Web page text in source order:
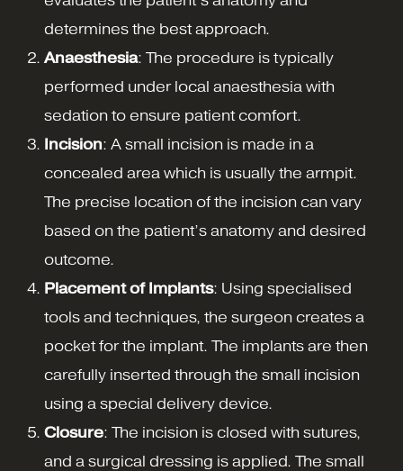
determines the best approach.
Anaesthesia: The procedure is typically
performed under local anaesthesia with
sedation to ensure patient comfort.
Incision: A small incision is made in a
concealed area which is usually the armpit.
The precise location of the incision can vary
based on the patient’s anatomy and desired
outcome.
Placement of Implants: Using specialised
tools and techniques, the surgeon creates a
pocket for the implant. The implants are then
carefully inserted through the small incision
using a special delivery device.
Closure: The incision is closed with sutures,
and a surgical dressing is applied. The small